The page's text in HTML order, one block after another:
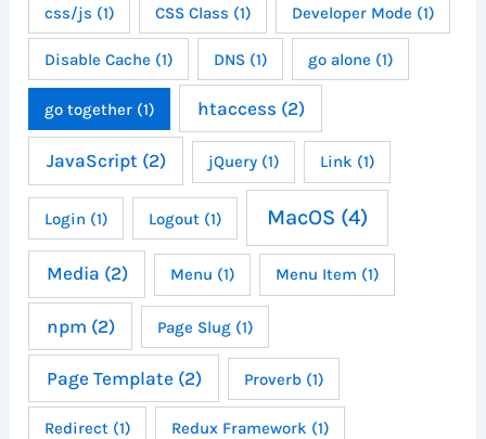
css/js (1) CSS Class (1) Developer Mode (1)
Disable Cache (1) DNS(1) go alone (1)
go together(1) htaccess (2)
JavaScript (2) jQuery(1) Link (1)
Login (1) Logout(1) MacOS (4)
Media (2) Menu (1) Menu Item (1)
npm (2) Page Slug(1)
Page Template (2) Proverb(1)
Redirect(1) Redux Framework (1)